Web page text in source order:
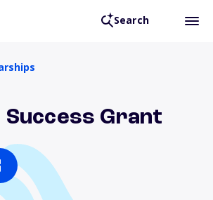
Search
Success Grant